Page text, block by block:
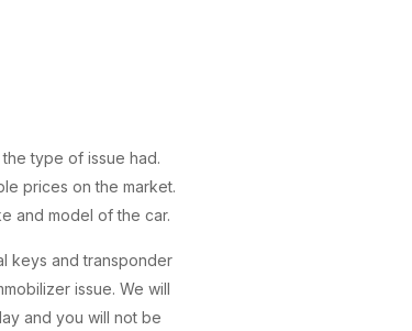
type of issue had.
prices on the market.
and model of the car.
keys and transponder
issue. We will
and you will not be